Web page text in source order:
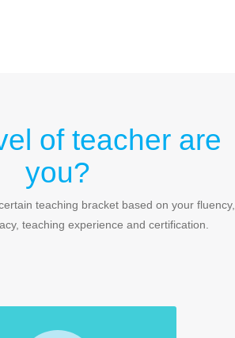
of teacher are
you?
teaching bracket based on your fluency,
teaching experience and certification.